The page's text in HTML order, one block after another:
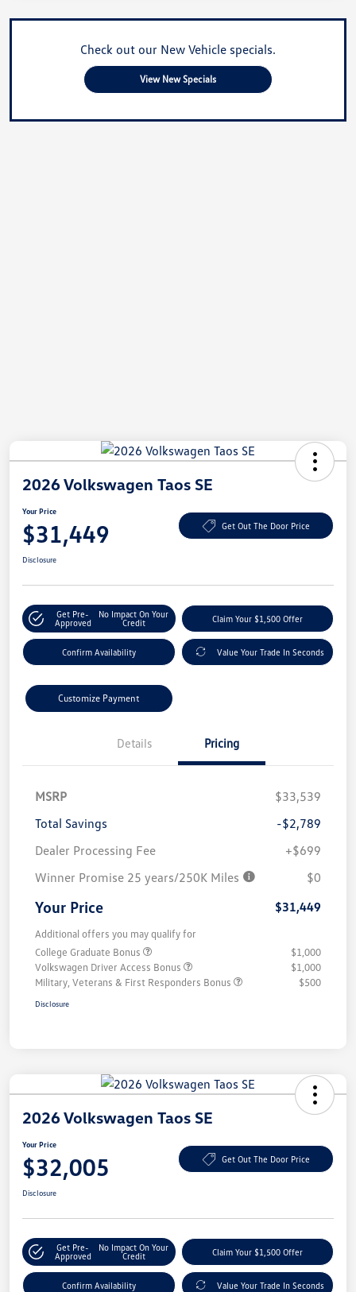
Check out our New Vehicle specials.
View New Specials
2026 Volkswagen Taos SE
Your Price
$31,449 Get Out The Door Price
Disclosure
Get Pre-
Approved
No Impact On Your
Credit
Claim Your $1,500 Offer
Confirm Availability Value Your Trade In Seconds
Customize Payment
Details Pricing
MSRP
$33,539
Total Savings
-$2,789
Dealer Processing Fee
+$699
Winner Promise 25 years/250K Miles
$0
Your Price $31,449
Additional offers you may qualify for
College Graduate Bonus
$1,000
Volkswagen Driver Access Bonus
$1,000
Military, Veterans & First Responders Bonus
$500
Disclosure
2026 Volkswagen Taos SE
Your Price
$32,005 Get Out The Door Price
Disclosure
Get Pre-
Approved
No Impact On Your
Credit
Claim Your $1,500 Offer
Confirm Availability Value Your Trade In Seconds